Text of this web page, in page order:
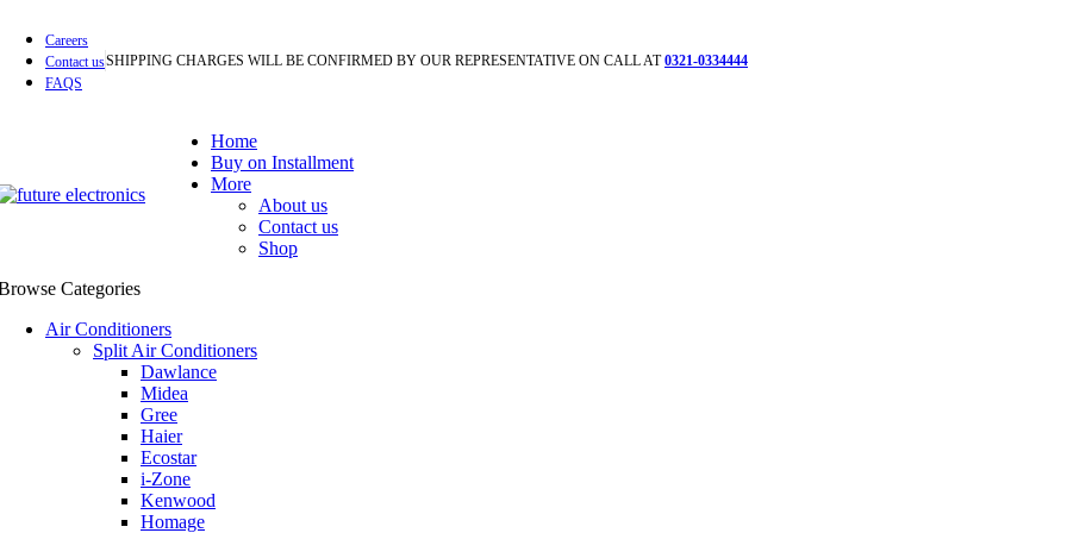
Careers
Contact us
FAQS
SHIPPING CHARGES WILL BE CONFIRMED BY OUR REPRESENTATIVE ON CALL AT0321-0334444
Home
Buy on Installment
More
About us
Contact us
Shop
Categories
Air Conditioners
Split Air Conditioners
Dawlance
Midea
Gree
Haier
Ecostar
i-Zone
Kenwood
Homage